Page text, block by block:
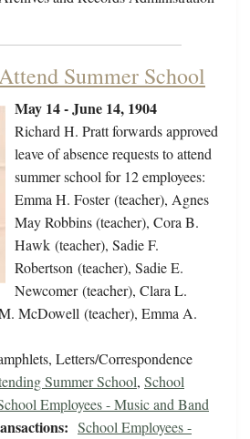
Summer School
May 14 - June 14, 1904
Richard H. Pratt forwards approved
leave of absence requests to attend
summer school for 12 employees:
Emma H. Foster (teacher), Agnes
May Robbins (teacher), Cora B.
Hawk (teacher), Sadie F.
Robertson (teacher), Sadie E.
Newcomer (teacher), Clara L.
McDowell (teacher), Emma A.
Letters/Correspondence
Summer School, School
Employees - Music and Band
School Employees -